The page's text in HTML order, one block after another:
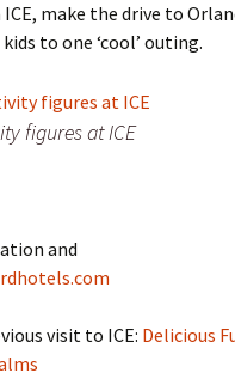
ICE, make the drive to
to one ‘cool’ outing.
figures at ICE
and
visit to ICE: Delicious